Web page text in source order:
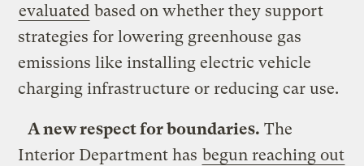
evaluated based on whether they support
strategies for lowering greenhouse gas
emissions like installing electric vehicle
charging infrastructure or reducing car use.
A new respect for boundaries. The
Interior Department has begun reaching out